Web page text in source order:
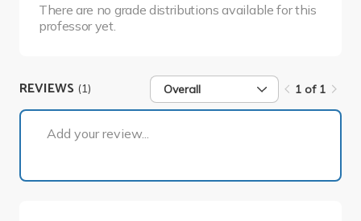
There are no grade distributions available for this
professor yet.
REVIEWS (1) Overall 1 of 1
Add your review...